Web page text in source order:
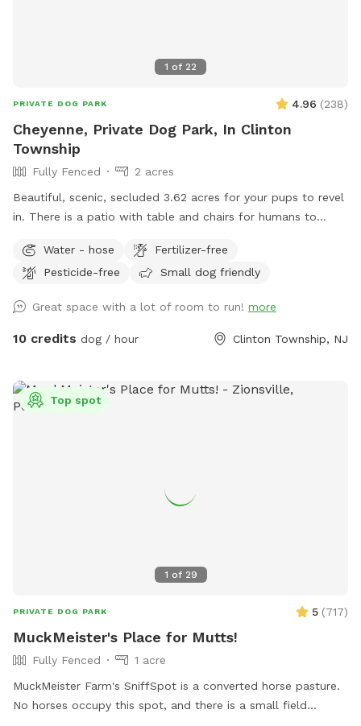
1 of 22
PRIVATE DOG PARK 4.96 (238)
Cheyenne, Private Dog Park, In Clinton
Township
Fully Fenced
2 acres
Beautiful, scenic, secluded 3.62 acres for your pups to revel
in. There is a patio with table and chairs for humans to
great exercise and backyard is fully fenced. Playground set
for small children to use while the doggies run free without
it. Feel free to use the hose to fill your dog’s water bowl. In
winter, the water is turned off. If you want to enjoy the lush
setting is named after our beautiful late German Shepherd,
Cheyenne, who lives on in our hearts forever.
Water - hose
Fertilizer-free
Pesticide-free
Small dog friendly
Great space with a lot of room to run! more
10 credits dog / hour Clinton Township, NJ
1 of 29
Top spot
PRIVATE DOG PARK 5 (717)
MuckMeister's Place for Mutts!
Fully Fenced
1 acre
MuckMeister Farm's SniffSpot is a converted horse pasture.
No horses occupy this spot, and there is a small field